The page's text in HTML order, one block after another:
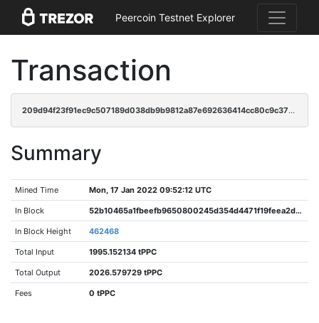
Peercoin Testnet Explorer
Transaction
209d94f23f91ec9c507189d038db9b9812a87e692636414cc80c9c3780ef933f
Summary
Mined Time Mon, 17 Jan 2022 09:52:12 UTC
In Block 52b10465a1fbeefb9650800245d354d4471f19feea2d446a0071b42ae3713a9e
In Block Height 462468
Total Input 1995.152134 tPPC
Total Output 2026.579729 tPPC
Fees 0 tPPC